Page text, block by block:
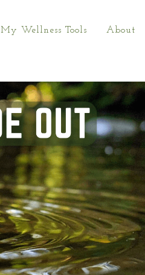
My Wellness Tools About